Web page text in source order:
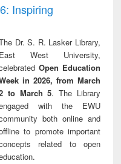
Inspiring
Dr. S. R. Lasker Library,
East West University,
Open Education
in 2026, from March
to March 5. The Library
with the EWU
both online and
to promote important
related to open